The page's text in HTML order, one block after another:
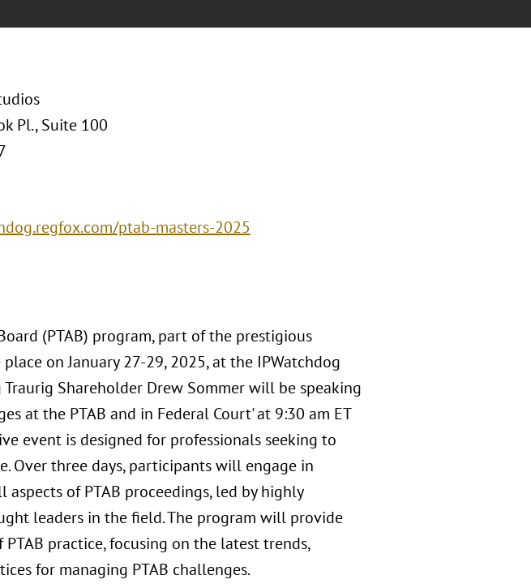
Pl., Suite 100
ptab-masters-2025
(PTAB) program, part of the prestigious
on January 27-29, 2025, at the IPWatchdog
Traurig Shareholder Drew Sommer will be speaking
at the PTAB and in Federal Court' at 9:30 am ET
event is designed for professionals seeking to
Over three days, participants will engage in
of PTAB proceedings, led by highly
leaders in the field. The program will provide
practice, focusing on the latest trends,
for managing PTAB challenges.